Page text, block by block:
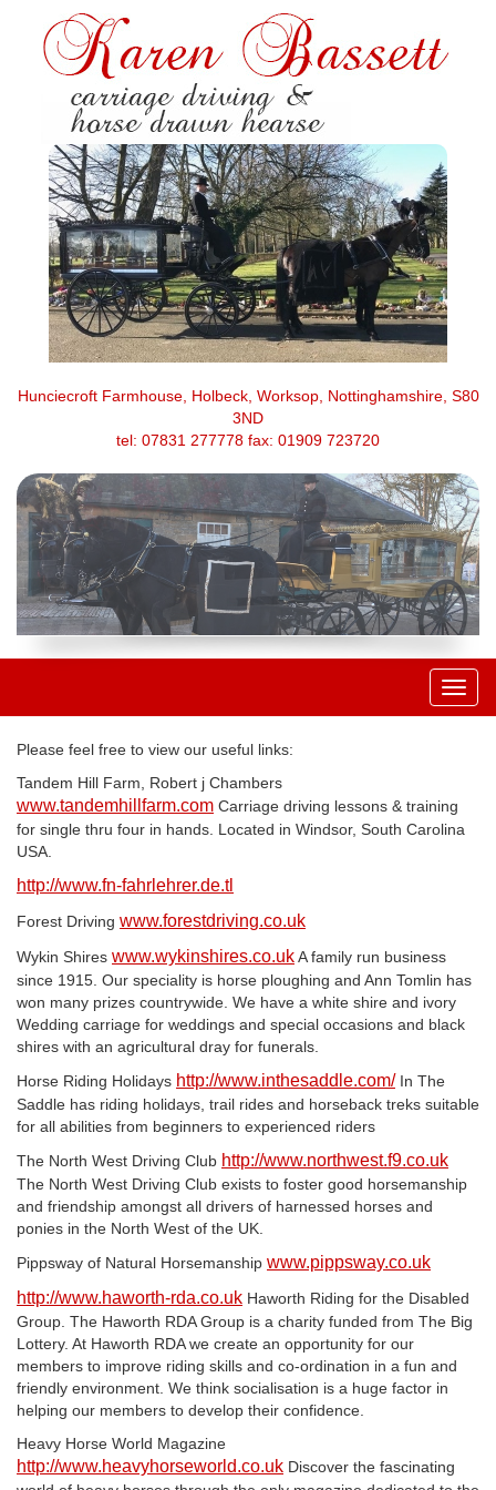
Hunciecroft Farmhouse, Holbeck, Worksop, Nottinghamshire, S80
3ND
tel: 07831 277778 fax: 01909 723720
Please feel free to view our useful links:
Tandem Hill Farm, Robert j Chambers
www.tandemhillfarm.com Carriage driving lessons & training
for single thru four in hands. Located in Windsor, South Carolina
USA.
http://www.fn-fahrlehrer.de.tl
Forest Driving www.forestdriving.co.uk
Wykin Shires www.wykinshires.co.ukA family run business
since 1915. Our speciality is horse ploughing and Ann Tomlin has
won many prizes countrywide. We have a white shire and ivory
Wedding carriage for weddings and special occasions and black
shires with an agricultural dray for funerals.
Horse Riding Holidays http://www.inthesaddle.com/ In The
Saddle has riding holidays, trail rides and horseback treks suitable
for all abilities from beginners to experienced riders
The North West Driving Club http://www.northwest.f9.co.uk
The North West Driving Club exists to foster good horsemanship
and friendship amongst all drivers of harnessed horses and
ponies in the North West of the UK.
Pippsway of Natural Horsemanship www.pippsway.co.uk
http://www.haworth-rda.co.uk Haworth Riding for the Disabled
Group. The Haworth RDA Group is a charity funded from The Big
Lottery. At Haworth RDA we create an opportunity for our
members to improve riding skills and co-ordination in a fun and
friendly environment. We think socialisation is a huge factor in
helping our members to develop their confidence.
Heavy Horse World Magazine
http://www.heavyhorseworld.co.uk Discover the fascinating